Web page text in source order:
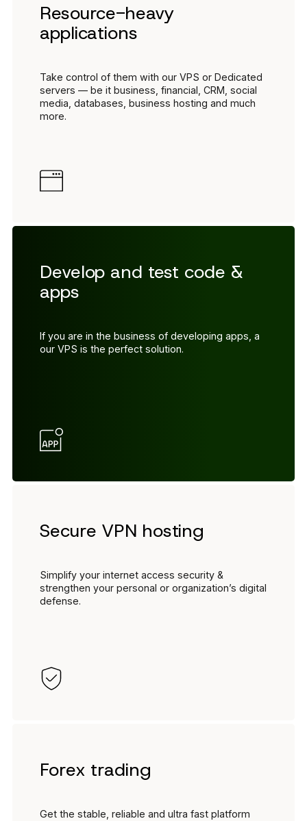
Resource-heavy
applications
Take control of them with our VPS or Dedicated
servers — be it business, financial, CRM, social
media, databases, business hosting and much
more.
Develop and test code &
apps
If you are in the business of developing apps, a
our VPS is the perfect solution.
Secure VPN hosting
Simplify your internet access security &
strengthen your personal or organization’s digital
defense.
Forex trading
Get the stable, reliable and ultra fast platform